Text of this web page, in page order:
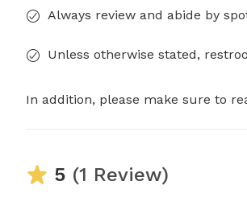
Always review and abide by
Unless otherwise stated,
In addition, please make sure to
5 (1 Review)